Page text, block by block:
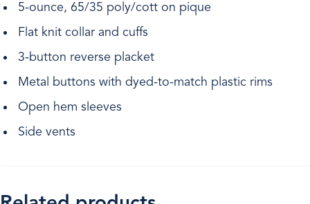
5-ounce, 65/35 poly/cott on pique
Flat knit collar and cuffs
3-button reverse placket
Metal buttons with dyed-to-match plastic rims
Open hem sleeves
Side vents